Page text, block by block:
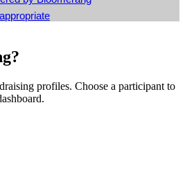
profiles. Choose a participant to